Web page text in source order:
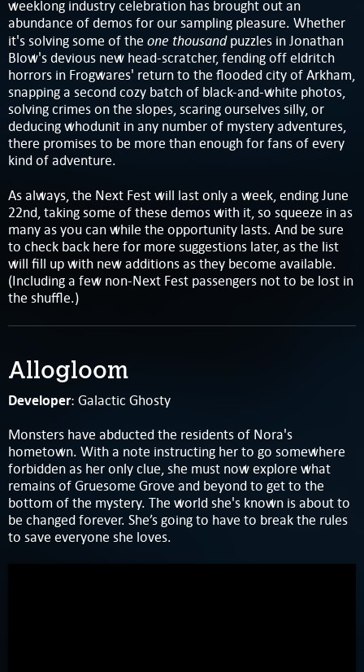
weeklong industry celebration has brought out an
abundance of demos for our sampling pleasure. Whether
it's solving some of the one thousandpuzzles in Jonathan
Blow's devious new head-scratcher, fending off eldritch
horrors in Frogwares' return to the flooded city of Arkham,
snapping a second cozy batch of black-and-white photos,
solving crimes on the slopes, scaring ourselves silly, or
deducing whodunit in any number of mystery adventures,
there promises to be more than enough for fans of every
kind of adventure.
As always, the Next Fest will last only a week, ending June
22nd, taking some of these demos with it, so squeeze in as
many as you can while the opportunity lasts. And be sure
to check back here for more suggestions later, as the list
will fill up with new additions as they become available.
(Including a few non-Next Fest passengers not to be lost in
the shuffle.)
Allogloom
Developer: Galactic Ghosty
Monsters have abducted the residents of Nora's
hometown. With a note instructing her to go somewhere
forbidden as her only clue, she must now explore what
remains of Gruesome Grove and beyond to get to the
bottom of the mystery. The world she's known is about to
be changed forever. She’s going to have to break the rules
to save everyone she loves.